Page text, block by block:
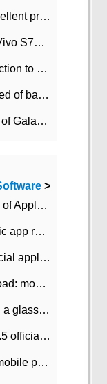
OnePlus Buds Pro is definitely an excellent product of OnePlus.
Reveal the complete specification of Vivo S7e 5G three-camera rear camera
Apple will increase AirPodsPro production to 2 million units per month
Xiaomi Mi9T smartphone users are tired of battery problems in MIUI 12.
Samsung will launch a cheap version of Galaxy M02 in the European market on January 7th
>
"Apple Music" has an Android version of Apple TV. Why not?
The Android version of the Apple Music app removes the Beta tag: going formal
Tencent QQ launches a new video social application DOV Android DOV has been launched
Sunflower Android 6.5 release download: mobile phone can record the whole process
Can you effectively whiten by drinking a glass of lemonade every day? The answer to Ant Manor today
Android version of Aoyou browser 5.0.5 officially released (with download address)
Ocean Rabbit Android version of the mobile phone download address similar to the octave sauce voice-activated game